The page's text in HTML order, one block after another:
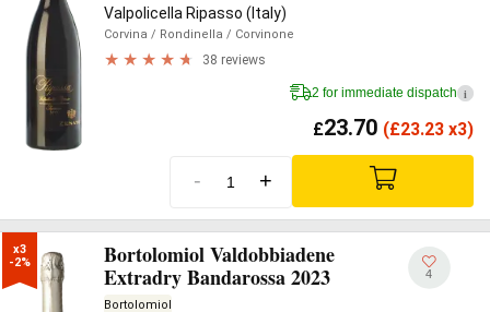
Valpolicella Ripasso (Italy)
Corvina / Rondinella / Corvinone
38 reviews
2 for immediate dispatch i
£23.70 (£23.23 x3)
- +
x3
-2%
Bortolomiol Valdobbiadene
Extradry Bandarossa 2023
Bortolomiol
4